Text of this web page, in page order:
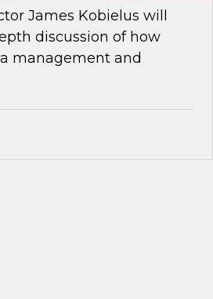
James Kobielus will
discussion of how
management and